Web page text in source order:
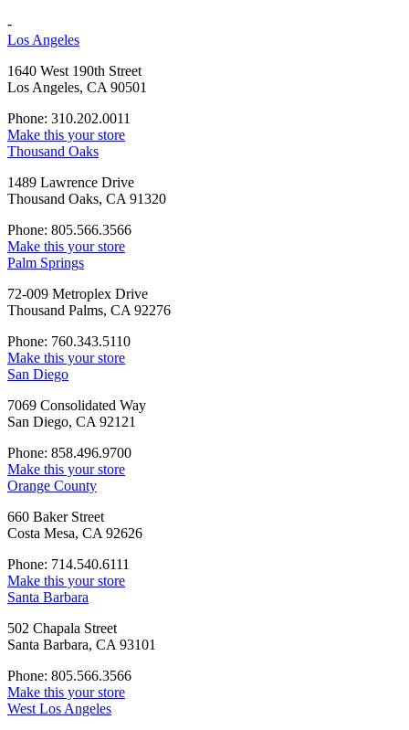
-
Los Angeles
1640 West 190th Street
Los Angeles, CA 90501
Phone: 310.202.0011
Make this your store
Thousand Oaks
1489 Lawrence Drive
Thousand Oaks, CA 91320
Phone: 805.566.3566
Make this your store
Palm Springs
72-009 Metroplex Drive
Thousand Palms, CA 92276
Phone: 760.343.5110
Make this your store
San Diego
7069 Consolidated Way
San Diego, CA 92121
Phone: 858.496.9700
Make this your store
Orange County
660 Baker Street
Costa Mesa, CA 92626
Phone: 714.540.6111
Make this your store
Santa Barbara
502 Chapala Street
Santa Barbara, CA 93101
Phone: 805.566.3566
Make this your store
West Los Angeles